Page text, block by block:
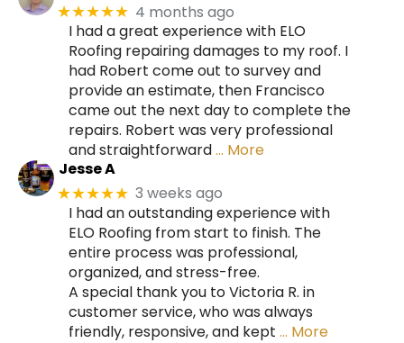
★★★★★ 4 months ago
I had a great experience with ELO
Roofing repairing damages to my roof. I
had Robert come out to survey and
provide an estimate, then Francisco
came out the next day to complete the
repairs. Robert was very professional
and straightforward… More
Jesse A
★★★★★ 3 weeks ago
I had an outstanding experience with
ELO Roofing from start to finish. The
entire process was professional,
organized, and stress-free.
A special thank you to Victoria R. in
customer service, who was always
friendly, responsive, and kept … More